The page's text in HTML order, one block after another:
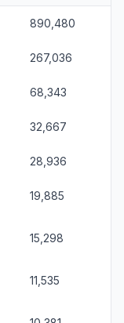
890,480
267,036
68,343
32,667
28,936
19,885
15,298
11,535